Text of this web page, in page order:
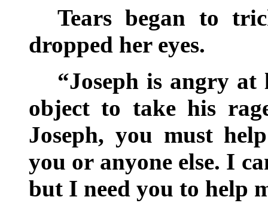
Tears began to
dropped her eyes.
“Joseph is angry at
object to take his
Joseph, you must
you or anyone else. I
but I need you to help